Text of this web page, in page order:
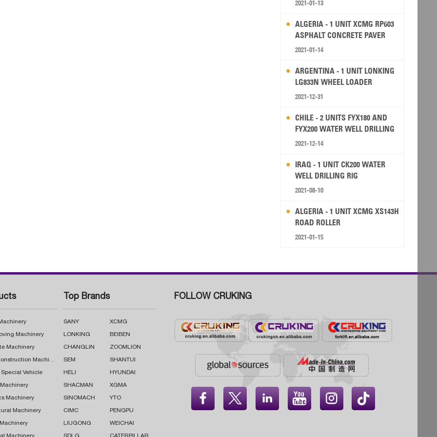
2021-01-13
ALGERIA - 1 UNIT XCMG RP603
ASPHALT CONCRETE PAVER
2021-01-14
ARGENTINA - 1 UNIT LONKING
LG833N WHEEL LOADER
2021-12-31
CHILE - 2 UNITS FYX180 AND
FYX200 WATER WELL DRILLING
RIG
2021-12-14
IRAQ - 1 UNIT CK200 WATER
WELL DRILLING RIG
2021-08-10
ALGERIA - 1 UNIT XCMG XS143H
ROAD ROLLER
2021-01-15
Machinery
Machinery
Road Construction Machinery
Special Vehicle
Machinery
Machinery
Top Brands
SANY XCMG
LONKING BEIBEN
CHANGLIN ZOOMLION
SEM SHANTUI
HELI HYUNDAI
SHACMAN XGMA
SINOMACH YTO
CIMC PENGPU
LIUGONG WEICHAI
FOLLOW CRUKING
    